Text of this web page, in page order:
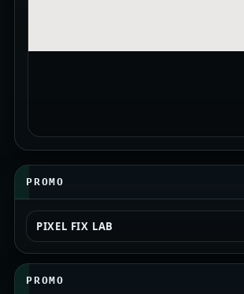
PROMO
PIXEL FIX LAB
PROMO